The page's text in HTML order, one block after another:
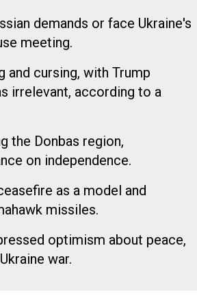
demands or face Ukraine's
meeting.
and cursing, with Trump
irrelevant, according to a
the Donbas region,
on independence.
as a model and
missiles.
optimism about peace,
war.